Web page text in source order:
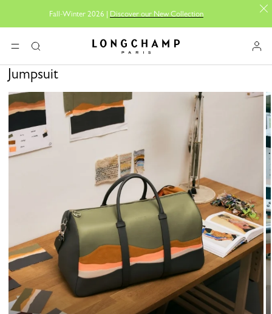
Fall-Winter 2026 | Discover our New Collection
MENUSearch Longchamp - Home
Jumpsuit